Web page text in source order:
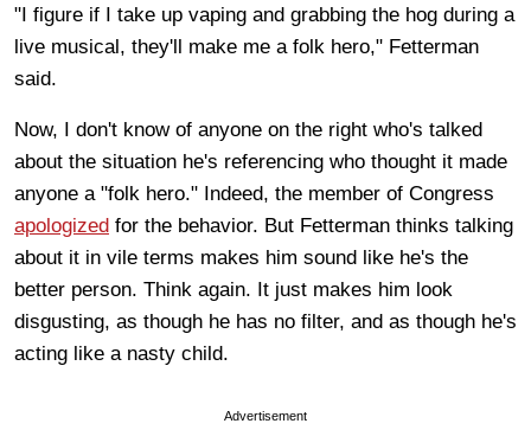
"I figure if I take up vaping and grabbing the hog during a
live musical, they'll make me a folk hero," Fetterman
said.
Now, I don't know of anyone on the right who's talked
about the situation he's referencing who thought it made
anyone a "folk hero." Indeed, the member of Congress
apologized for the behavior. But Fetterman thinks talking
about it in vile terms makes him sound like he's the
better person. Think again. It just makes him look
disgusting, as though he has no filter, and as though he's
acting like a nasty child.
Advertisement